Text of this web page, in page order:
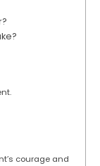
courage and